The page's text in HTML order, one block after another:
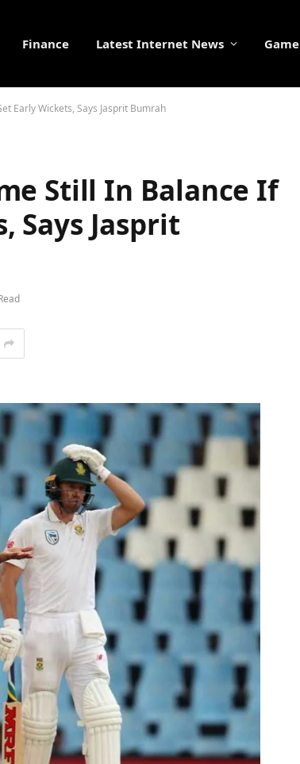
Finance Latest Internet News Game
Early Wickets, Says Jasprit Bumrah
Still In Balance If
Says Jasprit